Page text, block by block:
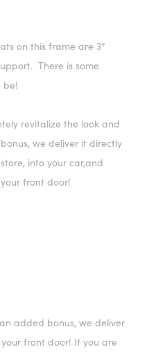
on this frame are 3”
There is some
be!
revitalize the look and
we deliver it directly
into your car,and
front door!
added bonus, we deliver
front door! If you are